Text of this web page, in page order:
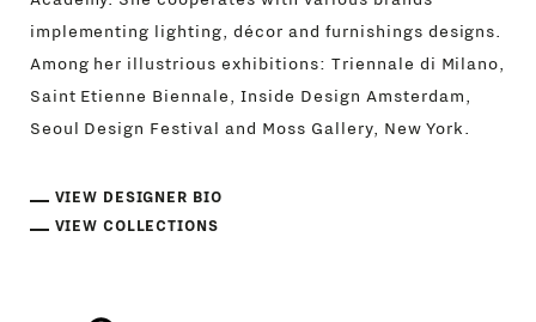
implementing lighting, décor and furnishings designs.
Among her illustrious exhibitions: Triennale di Milano,
Saint Etienne Biennale, Inside Design Amsterdam,
Seoul Design Festival and Moss Gallery, New York.
VIEW DESIGNER BIO
VIEW COLLECTIONS